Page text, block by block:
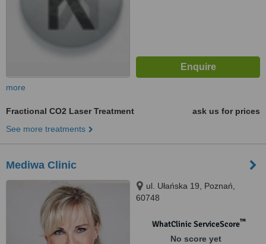
more
Fractional CO2 Laser Treatment
ask us for prices
See more treatments
Mediwa Clinic
ul. Ułańska 19, Poznań,
60748
WhatClinic ServiceScore™
No score yet